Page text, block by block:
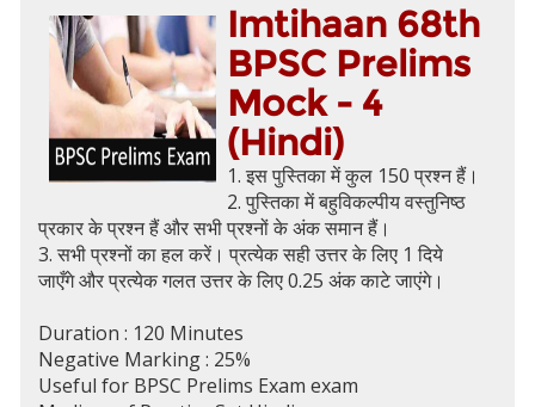
Imtihaan 68th
BPSC Prelims
Mock - 4
(Hindi)
1. इस पुस्तिका में कुल 150 प्रश्न हैं।
2. पुस्तिका में बहुविकल्पीय वस्तुनिष्ठ
प्रकार के प्रश्न हैं और सभी प्रश्नों के अंक समान हैं।
3. सभी प्रश्नों का हल करें। प्रत्येक सही उत्तर के लिए 1 दिये
जाएँगे और प्रत्येक गलत उत्तर के लिए 0.25 अंक काटे जाएंगे।
Duration : 120 Minutes
Negative Marking : 25%
Useful for BPSC Prelims Exam exam